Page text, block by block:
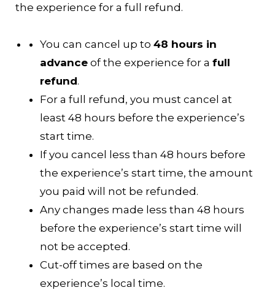
the experience for a full refund.
You can cancel up to 48 hours in
advance of the experience for a full
refund.
For a full refund, you must cancel at
least 48 hours before the experience’s
start time.
If you cancel less than 48 hours before
the experience’s start time, the amount
you paid will not be refunded.
Any changes made less than 48 hours
before the experience’s start time will
not be accepted.
Cut-off times are based on the
experience’s local time.